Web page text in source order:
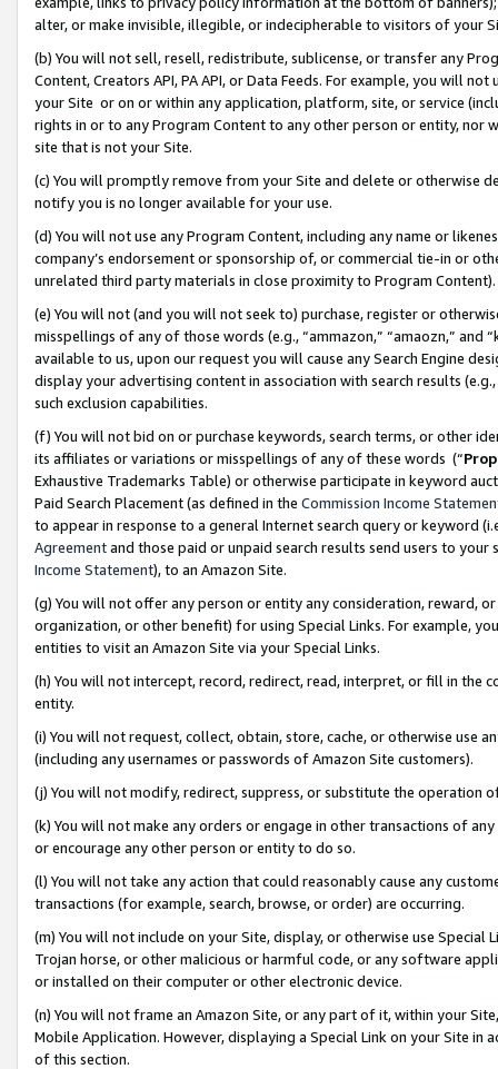
alter, or make invisible, illegible, or indecipherable to visitors of your
(b) You will not sell, resell, redistribute, sublicense, or transfer any
Content, Creators API, PA API, or Data Feeds. For example, you will
your Site or on or within any application, platform, site, or service
rights in or to any Program Content to any other person or entity, nor
site that is not your Site.
(c) You will promptly remove from your Site and delete or otherwise
notify you is no longer available for your use.
(d) You will not use any Program Content, including any name or
company’s endorsement or sponsorship of, or commercial tie-in or
unrelated third party materials in close proximity to Program Content).
(e) You will not (and you will not seek to) purchase, register or
misspellings of any of those words (e.g., “ammazon,” “amaozn,” and
available to us, upon our request you will cause any Search Engine
display your advertising content in association with search results
such exclusion capabilities.
(f) You will not bid on or purchase keywords, search terms, or other
its affiliates or variations or misspellings of any of these words (“
Exhaustive Trademarks Table) or otherwise participate in keyword
Paid Search Placement (as defined in the Commission Income
to appear in response to a general Internet search query or keyword
Agreementand those paid or unpaid search results send users to
Income Statement), to an Amazon Site.
(g) You will not offer any person or entity any consideration, reward,
organization, or other benefit) for using Special Links. For example,
entities to visit an Amazon Site via your Special Links.
(h) You will not intercept, record, redirect, read, interpret, or fill in
entity.
(i) You will not request, collect, obtain, store, cache, or otherwise use
(including any usernames or passwords of Amazon Site customers).
(j) You will not modify, redirect, suppress, or substitute the operation
(k) You will not make any orders or engage in other transactions of
or encourage any other person or entity to do so.
(l) You will not take any action that could reasonably cause any
transactions (for example, search, browse, or order) are occurring.
(m) You will not include on your Site, display, or otherwise use
Trojan horse, or other malicious or harmful code, or any software
or installed on their computer or other electronic device.
(n) You will not frame an Amazon Site, or any part of it, within your
Mobile Application. However, displaying a Special Link on your Site
of this section.